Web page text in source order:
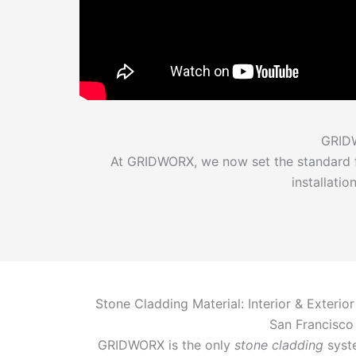
At GRIDWORX, we now set the
Stone Cladding Material: Interior &
San Francisco
GRIDWORX is the only stone cladding